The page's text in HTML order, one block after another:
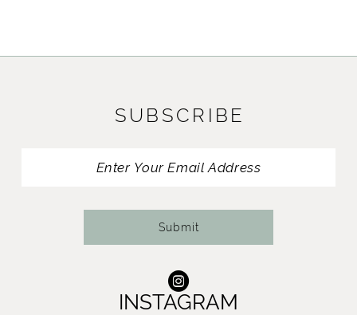
SUBSCRIBE
Submit
INSTAGRAM